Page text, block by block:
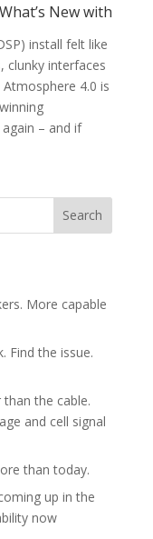
New with
install felt like
clunky interfaces
4.0 is
– and if
Search
More capable
Find the issue.
the cable.
and cell signal
than today.
up in the
now